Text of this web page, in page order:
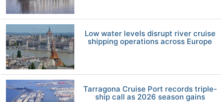
Low water levels disrupt river cruise
shipping operations across Europe
Tarragona Cruise Port records triple-
ship call as 2026 season gains